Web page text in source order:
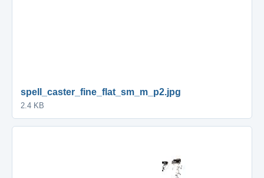
spell_caster_fine_flat_sm_m_p2.jpg
2.4 KB